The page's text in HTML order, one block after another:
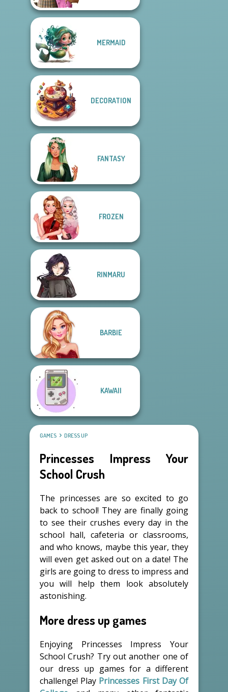
MERMAID
DECORATION
FANTASY
FROZEN
RINMARU
BARBIE
KAWAII
GAMES DRESS UP
Princesses Impress Your
School Crush
The princesses are so excited to go
back to school! They are finally going
to see their crushes every day in the
school hall, cafeteria or classrooms,
and who knows, maybe this year, they
will even get asked out on a date! The
girls are going to dress to impress and
you will help them look absolutely
astonishing.
More dress up games
Enjoying Princesses Impress Your
School Crush? Try out another one of
our dress up games for a different
challenge! Play Princesses First Day Of